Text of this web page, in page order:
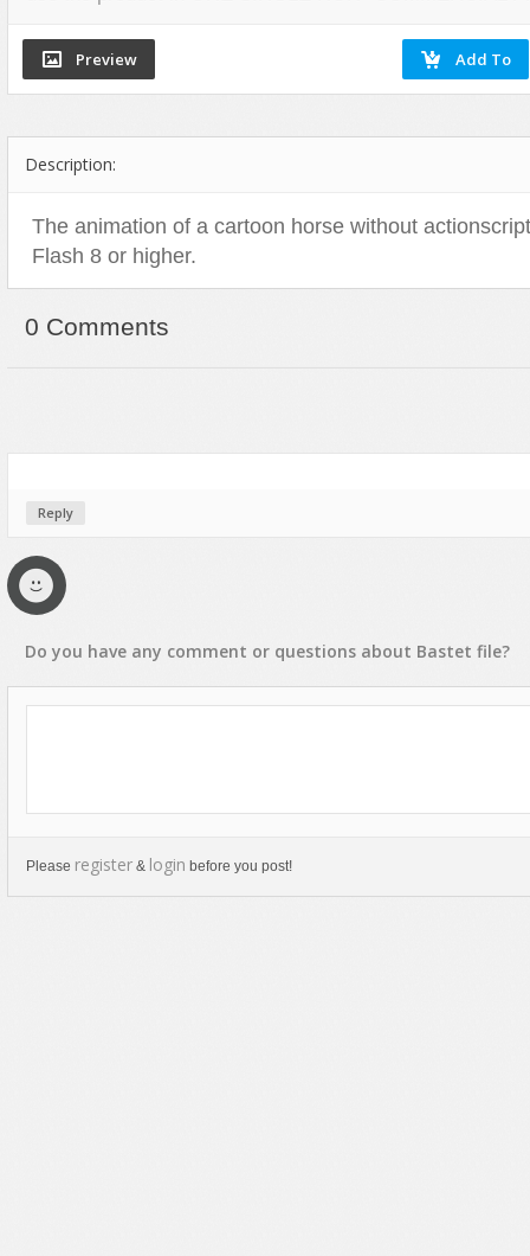
Flash Icons
Flash Illustration Objects
Games
Greeting Cards
Image Viewers
Presentations
Site Templates
Text Animation
Text Effects
Utilities
Description:
The animation of a cartoon horse without
Flash 8 or higher.
0 Comments
Reply
Do you have any comment or questions about Bastet file?
Please register & login before you post!